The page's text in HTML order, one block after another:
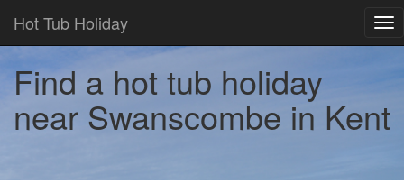
Hot Tub Holiday
Find a hot tub holiday
near Swanscombe in Kent